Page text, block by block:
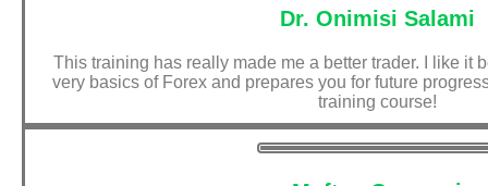
Dr. Onimisi Salami
This training has really made me a better trader. I like it
very basics of Forex and prepares you for future
training course!